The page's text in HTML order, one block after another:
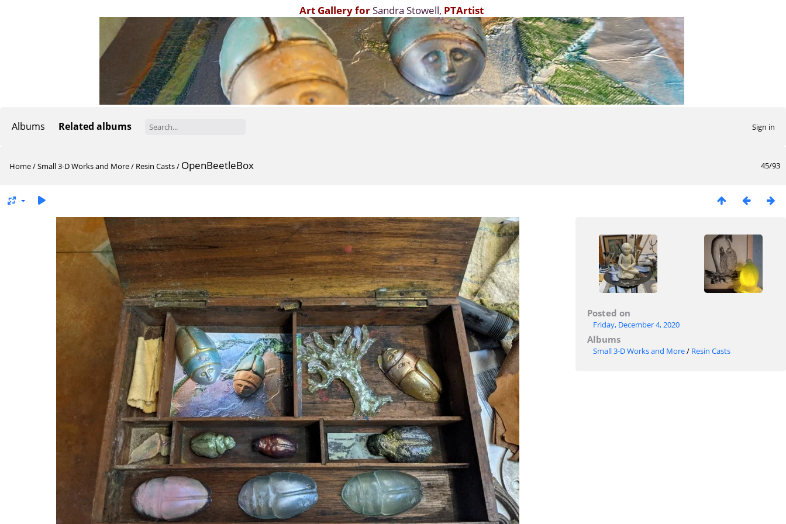
Art Gallery forSandra Stowell, PTArtist
Albums Related albums Sign in
45/93
Home/Small 3-D Works and More/ Resin Casts/ OpenBeetleBox
Posted on
Friday, December 4, 2020
Albums
Small 3-D Works and More/ Resin Casts